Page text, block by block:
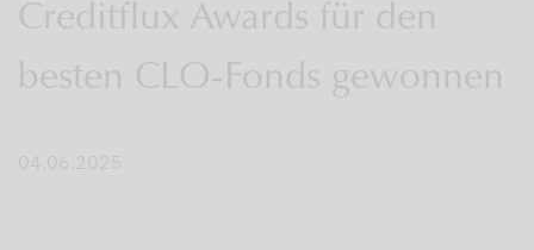
Creditflux Awards für den
besten CLO-Fonds gewonnen
04.06.2025